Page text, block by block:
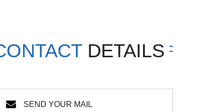
DETAILS
SEND YOUR MAIL